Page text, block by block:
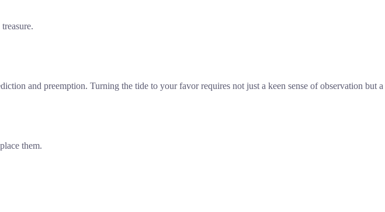
and preemption. Turning the tide to your favor requires not just a keen sense of observation but a
them.